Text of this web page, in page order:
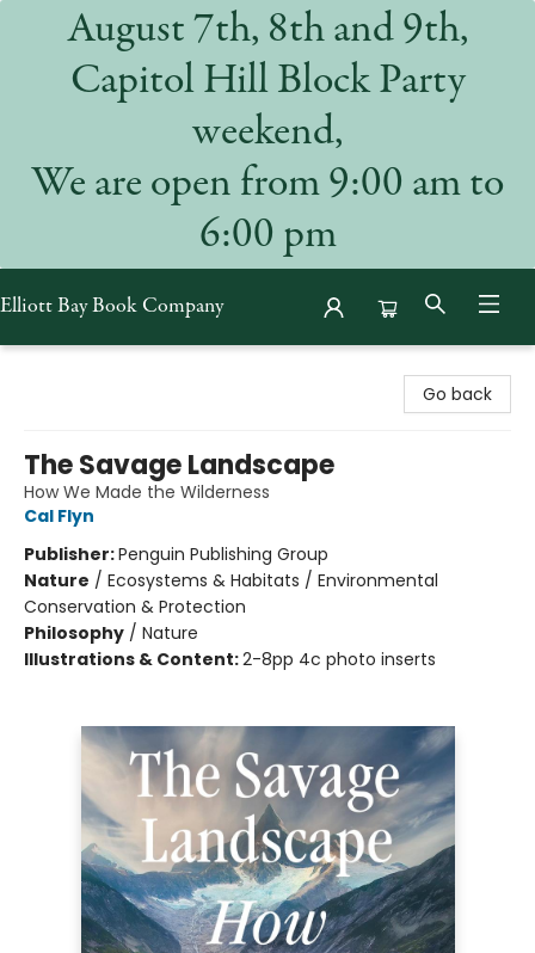
August 7th, 8th and 9th,
Capitol Hill Block Party
weekend,
We are open from 9:00 am to
6:00 pm
Elliott Bay Book Company
Go back
The Savage Landscape
How We Made the Wilderness
Cal Flyn
Publisher:Penguin Publishing Group
Nature / Ecosystems & Habitats / Environmental
Conservation & Protection
Philosophy / Nature
Illustrations & Content:2-8pp 4c photo inserts